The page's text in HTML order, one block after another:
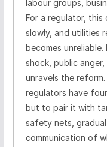
labour groups,
For a regulator, this
slowly, and utilities
becomes
shock, public
unravels the
regulators have
but to pair it with
safety nets,
communication of